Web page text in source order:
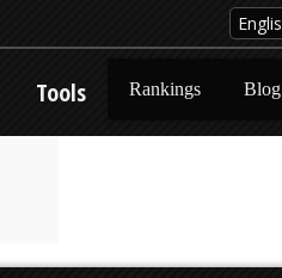
Tools Rankings Blog